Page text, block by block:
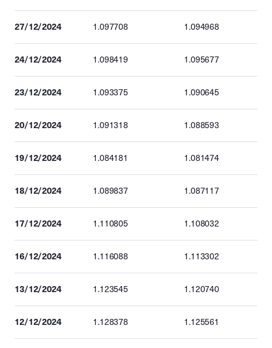
27/12/2024 1.097708 1.094968
24/12/2024 1.098419 1.095677
23/12/2024 1.093375 1.090645
20/12/2024 1.091318 1.088593
19/12/2024 1.084181 1.081474
18/12/2024 1.089837 1.087117
17/12/2024 1.110805 1.108032
16/12/2024 1.116088 1.113302
13/12/2024 1.123545 1.120740
12/12/2024 1.128378 1.125561